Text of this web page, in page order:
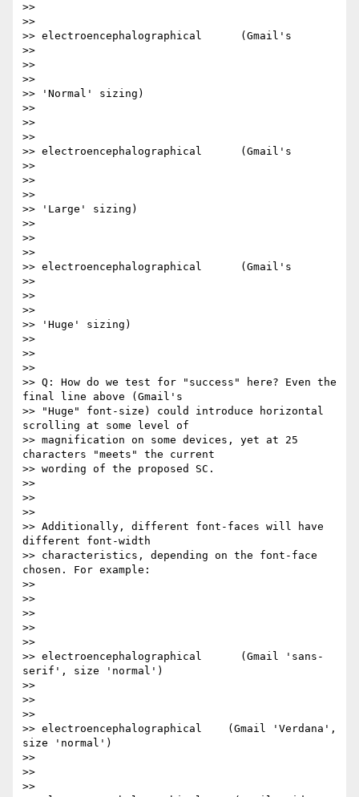
>> ​
>>
>> electroencephalographical      (Gmail's
>>
>> ​
>>
>> 'Normal' sizing)​
>>
>> ​
>>
>> electroencephalographical      (Gmail's
>>
>> ​
>>
>> 'Large' sizing)​
>>
>> ​
>>
>> electroencephalographical      (Gmail's
>>
>> ​
>>
>> 'Huge' sizing)​
>>
>>
>>
>> Q: How do we test for "success" here? Even the
final line above (Gmail's
>> "Huge" font-size) could introduce horizontal
scrolling at some level of
>> magnification on some devices, yet at 25
characters "meets" the current
>> wording of the proposed SC.
>>
>>
>>
>> Additionally, different font-faces will have
different font-width
>> characteristics, depending on the font-face
chosen. For example:
>>
>>
>>
>> ​
>>
>> electroencephalographical      (Gmail 'sans-
serif', size 'normal')
>>
>> ​
>>
>> electroencephalographical    (Gmail 'Verdana',
size 'normal')
>>
>> ​
>>